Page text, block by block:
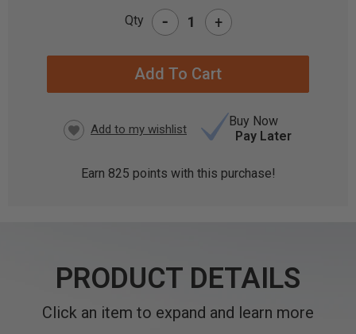
Qty - +
Buy Now
Pay Later
Earn 825 points with this purchase!
PRODUCT DETAILS
Click an item to expand and learn more